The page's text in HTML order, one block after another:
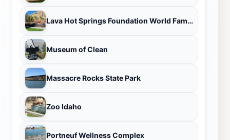
Lava Hot Springs Foundation World Famous Hot Springs
Museum of Clean
Massacre Rocks State Park
Zoo Idaho
Portneuf Wellness Complex